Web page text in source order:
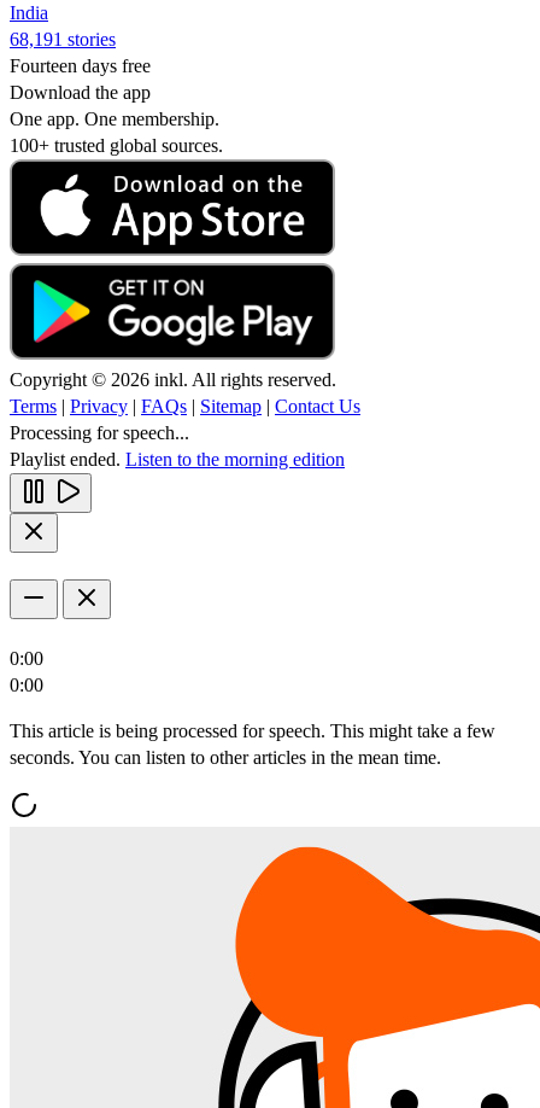
India
68,191 stories
Fourteen days free
Download the app
One app. One membership.
100+ trusted global sources.
Copyright © 2026 inkl. All rights reserved.
Terms | Privacy | FAQs | Sitemap | Contact Us
Processing for speech...
Playlist ended. Listen to the morning edition
0:00
0:00
This article is being processed for speech. This might take a few
seconds. You can listen to other articles in the mean time.